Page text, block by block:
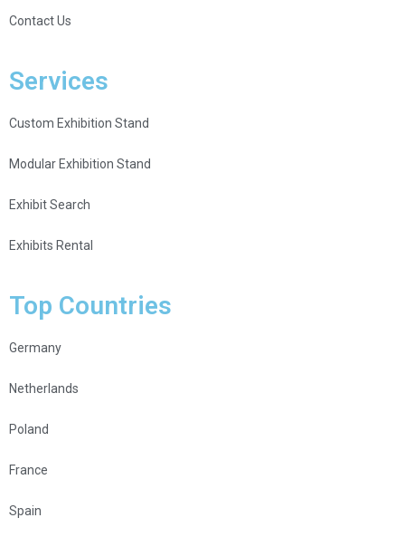
Contact Us
Services
Custom Exhibition Stand
Modular Exhibition Stand
Exhibit Search
Exhibits Rental
Top Countries
Germany
Netherlands
Poland
France
Spain